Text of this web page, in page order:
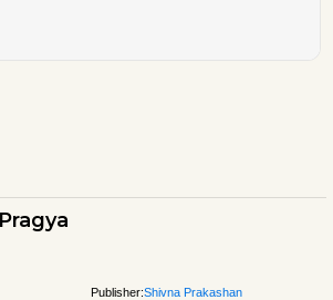
Publisher:Shivna Prakashan